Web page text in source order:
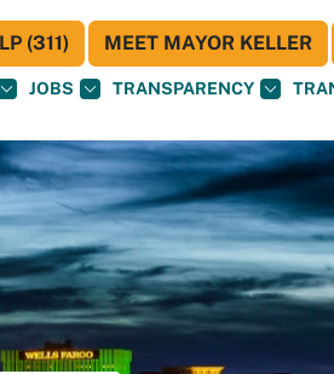
JOBS TRANSPARENCY
(311) MEET MAYOR KELLER